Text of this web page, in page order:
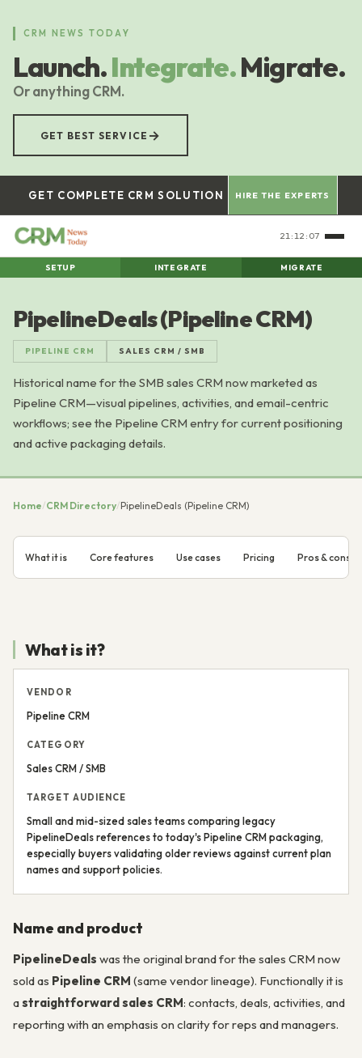
content
CRM NEWS TODAY
Launch.Integrate.Migrate.
Or anything CRM.
GET BEST SERVICE →
GET COMPLETE CRM SOLUTION HIRE THE EXPERTS
21:12:08
SETUP INTEGRATE MIGRATE
PipelineDeals (Pipeline CRM)
PIPELINE CRM SALES CRM / SMB
Historical name for the SMB sales CRM now marketed as
Pipeline CRM—visual pipelines, activities, and email-centric
workflows; see the Pipeline CRM entry for current positioning
and active packaging details.
Home/CRM Directory/PipelineDeals (Pipeline CRM)
What it is Core features Use cases Pricing Pros & cons
What is it?
VENDOR
Pipeline CRM
CATEGORY
Sales CRM / SMB
TARGET AUDIENCE
Small and mid-sized sales teams comparing legacy
PipelineDeals references to today's Pipeline CRM packaging,
especially buyers validating older reviews against current plan
names and support policies.
Name and product
PipelineDeals was the original brand for the sales CRM now
sold as Pipeline CRM (same vendor lineage). Functionally it is
astraightforward sales CRM: contacts, deals, activities, and
reporting with an emphasis on clarity for reps and managers.